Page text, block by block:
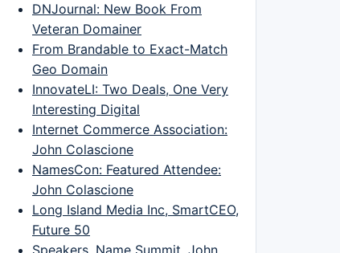
DNJournal: New Book From
Veteran Domainer
From Brandable to Exact-Match
Geo Domain
InnovateLI: Two Deals, One Very
Interesting Digital
Internet Commerce Association:
John Colascione
NamesCon: Featured Attendee:
John Colascione
Long Island Media Inc, SmartCEO,
Future 50